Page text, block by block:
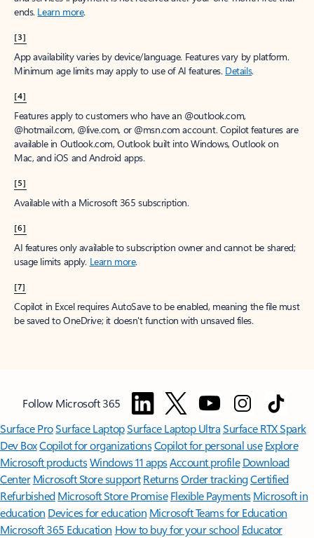
ends. Learn more.
[3]
App availability varies by device/language. Features vary by platform.
Minimum age limits may apply to use of AI features. Details.
[4]
Features apply to customers who have an @outlook.com,
@hotmail.com, @live.com, or @msn.com account. Copilot features are
available in Outlook.com, Outlook built into Windows, Outlook on
Mac, and iOS and Android apps.
[5]
Available with a Microsoft 365 subscription.
[6]
AI features only available to subscription owner and cannot be shared;
usage limits apply. Learn more.
[7]
Copilot in Excel requires AutoSave to be enabled, meaning the file must
be saved to OneDrive; it doesn't function with unsaved files.
Follow Microsoft 365
Surface ProSurface LaptopSurface Laptop UltraSurface RTX Spark
Dev BoxCopilot for organizationsCopilot for personal use Explore
Microsoft productsWindows 11 appsAccount profile Download
Center Microsoft Store support ReturnsOrder trackingCertified
Refurbished Microsoft Store Promise Flexible Payments Microsoft in
education Devices for education Microsoft Teams for Education
Microsoft 365 Education How to buy for your school Educator